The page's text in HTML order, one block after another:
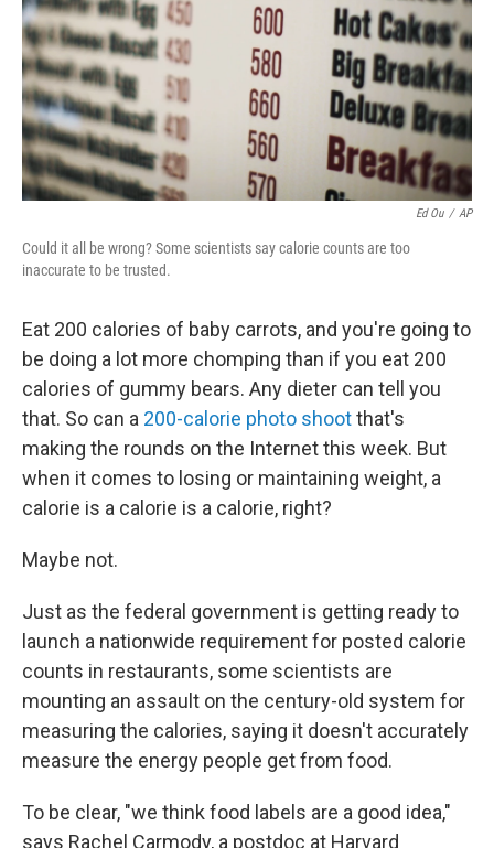
Ed Ou / AP
Could it all be wrong? Some scientists say calorie counts are too
inaccurate to be trusted.
Eat 200 calories of baby carrots, and you're going to
be doing a lot more chomping than if you eat 200
calories of gummy bears. Any dieter can tell you
that. So can a 200-calorie photo shootthat's
making the rounds on the Internet this week. But
when it comes to losing or maintaining weight, a
calorie is a calorie is a calorie, right?
Maybe not.
Just as the federal government is getting ready to
launch a nationwide requirement for posted calorie
counts in restaurants, some scientists are
mounting an assault on the century-old system for
measuring the calories, saying it doesn't accurately
measure the energy people get from food.
To be clear, "we think food labels are a good idea,"
says Rachel Carmody, a postdoc at Harvard